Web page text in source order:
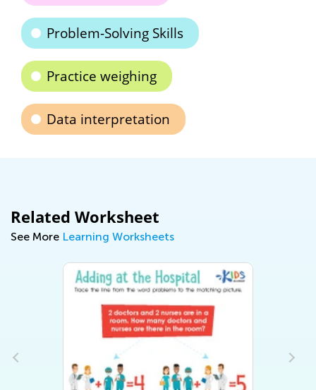
Problem-Solving Skills
Practice weighing
Data interpretation
Related Worksheet
See More Learning Worksheets